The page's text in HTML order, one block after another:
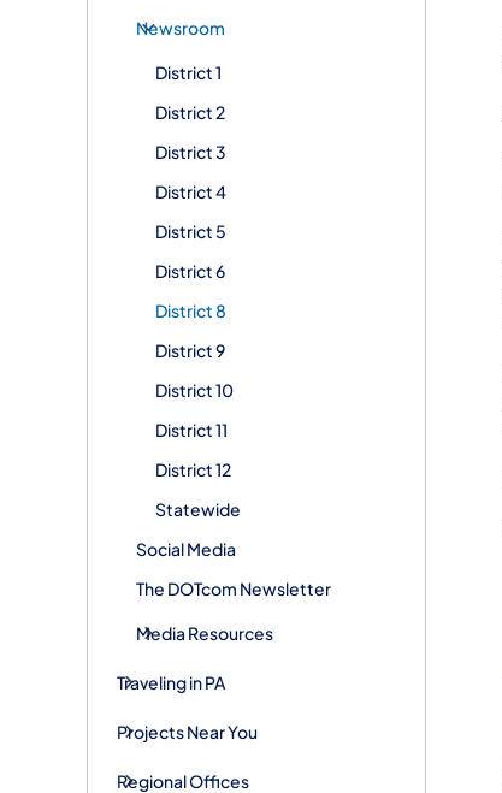
Newsroom
District 1
District 2
District 3
District 4
District 5
District 6
District 8
District 9
District 10
District 11
District 12
Statewide
Social Media
The DOTcom Newsletter
Media Resources
Traveling in PA
Projects Near You
Regional Offices